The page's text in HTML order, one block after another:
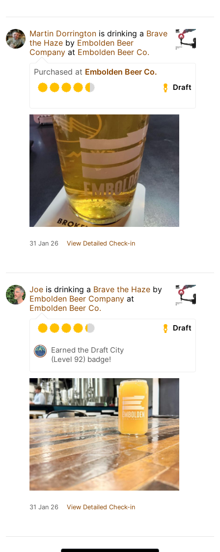
Martin Dorrington is drinking a Brave
the Haze by Embolden Beer
Company at Embolden Beer Co.
Purchased at Embolden Beer Co.
Draft
31 Jan 26 View Detailed Check-in
Joe is drinking a Brave the Haze by
Embolden Beer Company at
Embolden Beer Co.
Draft
Earned the Draft City
(Level 92) badge!
31 Jan 26 View Detailed Check-in